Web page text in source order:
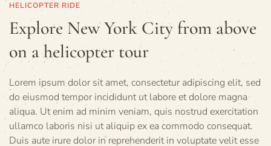
HELICOPTER RIDE
Explore New York City from above
on a helicopter tour
Lorem ipsum dolor sit amet, consectetur adipiscing elit, sed
do eiusmod tempor incididunt ut labore et dolore magna
aliqua. Ut enim ad minim veniam, quis nostrud exercitation
ullamco laboris nisi ut aliquip ex ea commodo consequat.
Duis aute irure dolor in reprehenderit in voluptate velit esse